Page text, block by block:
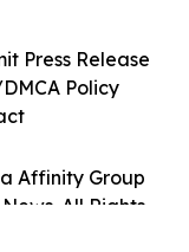
Affinity Group
All Rights
Press Release
Policy